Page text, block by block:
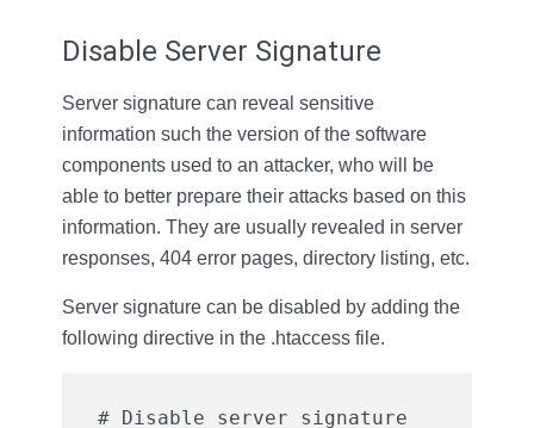
Disable Server Signature
Server signature can reveal sensitive
information such the version of the software
components used to an attacker, who will be
able to better prepare their attacks based on this
information. They are usually revealed in server
responses, 404 error pages, directory listing, etc.
Server signature can be disabled by adding the
following directive in the .htaccess file.
# Disable server signature